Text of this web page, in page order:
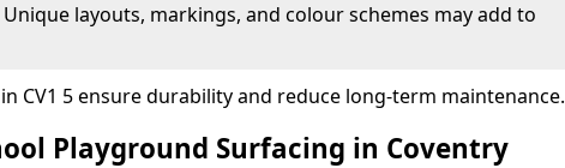
Unique layouts, markings, and colour schemes may add to
CV1 5 ensure durability and reduce long-term maintenance.
Playground Surfacing in Coventry